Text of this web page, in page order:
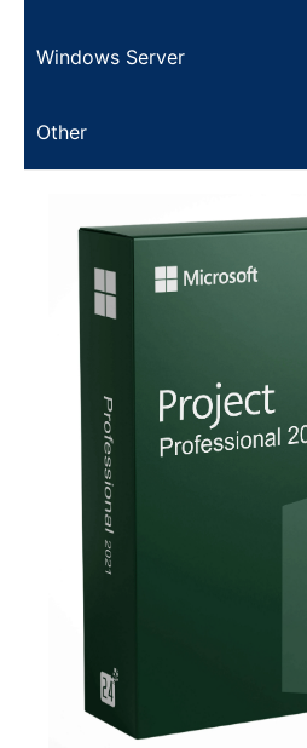
Windows Server
Other